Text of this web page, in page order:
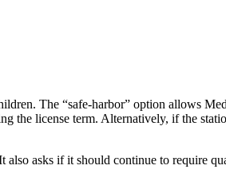
The “safe-harbor” option allows
the license term. Alternatively, if the
also asks if it should continue to require